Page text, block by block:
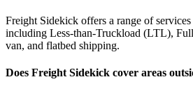
Freight Sidekick offers a range of services
including Less-than-Truckload (LTL),
van, and flatbed shipping.
Does Freight Sidekick cover areas